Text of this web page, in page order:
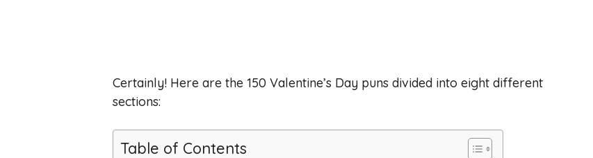
Certainly! Here are the 150 Valentine’s Day puns divided into eight different
sections:
Table of Contents